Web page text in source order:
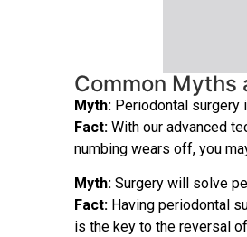
Common Myths
Myth: Periodontal surgery
Fact: With our advanced
numbing wears off, you
Myth: Surgery will solve
Fact: Having periodontal
is the key to the reversal